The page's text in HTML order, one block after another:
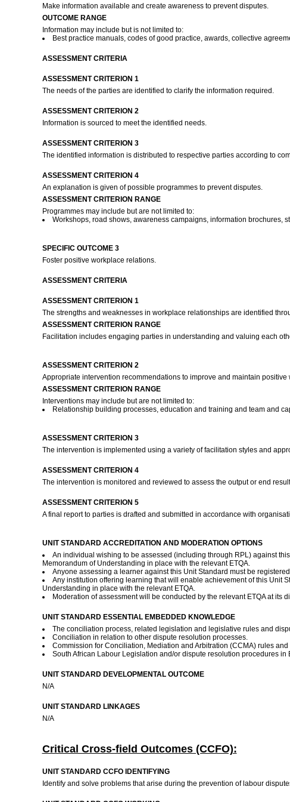
Make information available and create awareness to prevent disputes.
OUTCOME RANGE
Information may include but is not limited to:
Best practice manuals, codes of good practice, awards, collective
ASSESSMENT CRITERIA
ASSESSMENT CRITERION 1
The needs of the parties are identified to clarify the information required.
ASSESSMENT CRITERION 2
Information is sourced to meet the identified needs.
ASSESSMENT CRITERION 3
The identified information is distributed to respective parties according to
ASSESSMENT CRITERION 4
An explanation is given of possible programmes to prevent disputes.
ASSESSMENT CRITERION RANGE
Programmes may include but are not limited to:
Workshops, road shows, awareness campaigns, information brochures,
SPECIFIC OUTCOME 3
Foster positive workplace relations.
ASSESSMENT CRITERIA
ASSESSMENT CRITERION 1
The strengths and weaknesses in workplace relationships are identified
ASSESSMENT CRITERION RANGE
Facilitation includes engaging parties in understanding and valuing each
ASSESSMENT CRITERION 2
Appropriate intervention recommendations to improve and maintain
ASSESSMENT CRITERION RANGE
Interventions may include but are not limited to:
Relationship building processes, education and training and team and
ASSESSMENT CRITERION 3
The intervention is implemented using a variety of facilitation styles and
ASSESSMENT CRITERION 4
The intervention is monitored and reviewed to assess the output or end
ASSESSMENT CRITERION 5
A final report to parties is drafted and submitted in accordance with
UNIT STANDARD ACCREDITATION AND MODERATION OPTIONS
An individual wishing to be assessed (including through RPL) against
Memorandum of Understanding in place with the relevant ETQA.
Anyone assessing a learner against this Unit Standard must be
Any institution offering learning that will enable achievement of this Unit
Understanding in place with the relevant ETQA.
Moderation of assessment will be conducted by the relevant ETQA at its
UNIT STANDARD ESSENTIAL EMBEDDED KNOWLEDGE
The conciliation process, related legislation and legislative rules and
Conciliation in relation to other dispute resolution processes.
Commission for Conciliation, Mediation and Arbitration (CCMA) rules
South African Labour Legislation and/or dispute resolution procedures
UNIT STANDARD DEVELOPMENTAL OUTCOME
N/A
UNIT STANDARD LINKAGES
N/A
Critical Cross-field Outcomes (CCFO):
UNIT STANDARD CCFO IDENTIFYING
Identify and solve problems that arise during the prevention of labour